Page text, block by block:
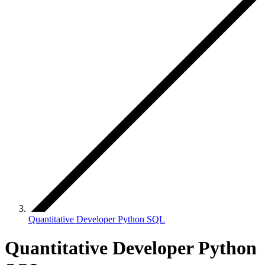
Quantitative Developer Python SQL
Quantitative Developer Python